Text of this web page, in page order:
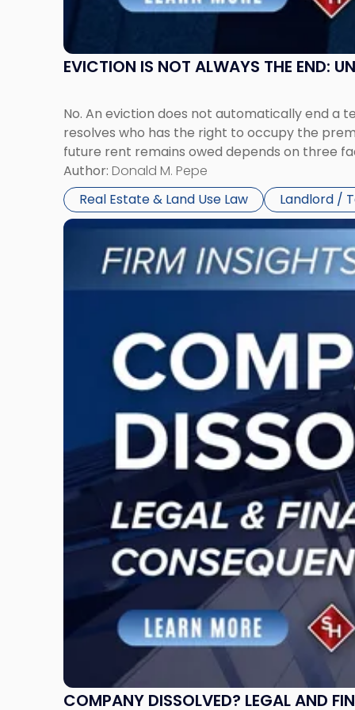
EVICTION IS NOT ALWAYS THE END:
No. An eviction does not automatically end a
resolves who has the right to occupy the
future rent remains owed depends on three
Author: Donald M. Pepe
Real Estate & Land Use Law
Landlord /
COMPANY DISSOLVED? LEGAL AND
Link
"Company
Dissolved?
Financial
Consequences
to